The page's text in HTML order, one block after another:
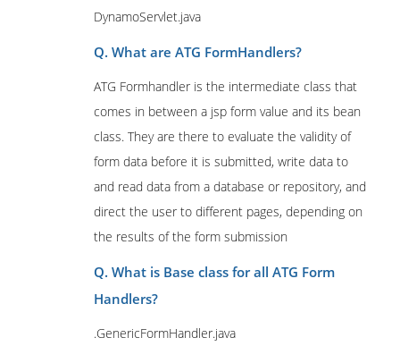
DynamoServlet.java
Q. What are ATG FormHandlers?
ATG Formhandler is the intermediate class that
comes in between a jsp form value and its bean
class. They are there to evaluate the validity of
form data before it is submitted, write data to
and read data from a database or repository, and
direct the user to different pages, depending on
the results of the form submission
Q. What is Base class for all ATG Form
Handlers?
.GenericFormHandler.java